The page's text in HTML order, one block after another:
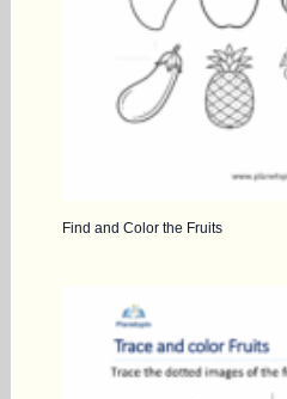
Find and Color the Fruits